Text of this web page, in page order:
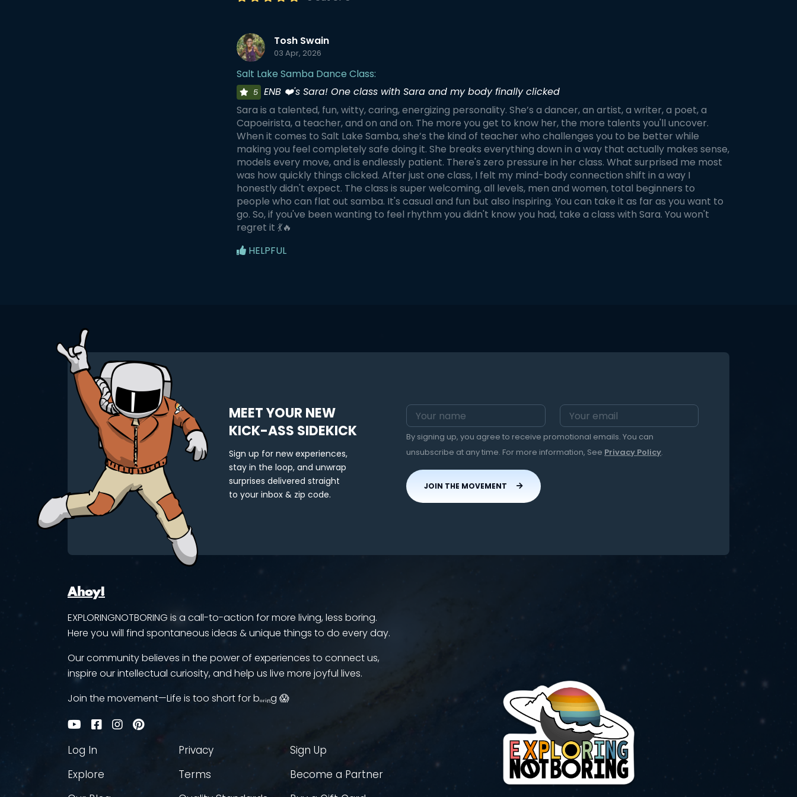
Tosh Swain
03 Apr, 2026
Salt Lake Samba Dance Class:
5 ENB ❤️'s Sara! One class with Sara and my body finally clicked
Sara is a talented, fun, witty, caring, energizing personality. She’s a dancer, an artist, a writer, a poet, a
Capoeirista, a teacher, and on and on. The more you get to know her, the more talents you'll uncover.
When it comes to Salt Lake Samba, she’s the kind of teacher who challenges you to be better while
making you feel completely safe doing it. She breaks everything down in a way that actually makes sense,
models every move, and is endlessly patient. There's zero pressure in her class. What surprised me most
was how quickly things clicked. After just one class, I felt my mind-body connection shift in a way I
honestly didn't expect. The class is super welcoming, all levels, men and women, total beginners to
people who can flat out samba. It's casual and fun but also inspiring. You can take it as far as you want to
go. So, if you've been wanting to feel rhythm you didn't know you had, take a class with Sara. You won't
regret it 💃🔥
HELPFUL
MEET YOUR NEW
KICK-ASS SIDEKICK
Sign up for new experiences,
stay in the loop, and unwrap
surprises delivered straight
to your inbox & zip code.
By signing up, you agree to receive promotional emails. You can
unsubscribe at any time. For more information, See Privacy Policy.
JOIN THE MOVEMENT
Ahoy!
EXPLORINGNOTBORING is a call-to-action for more living, less boring.
Here you will find spontaneous ideas & unique things to do every day.
Our community believes in the power of experiences to connect us,
inspire our intellectual curiosity, and help us live more joyful lives.
Join the movement—Life is too short for bₒᵣᵢₙg 😱
Log In
Explore
Privacy
Terms
Sign Up
Become a Partner